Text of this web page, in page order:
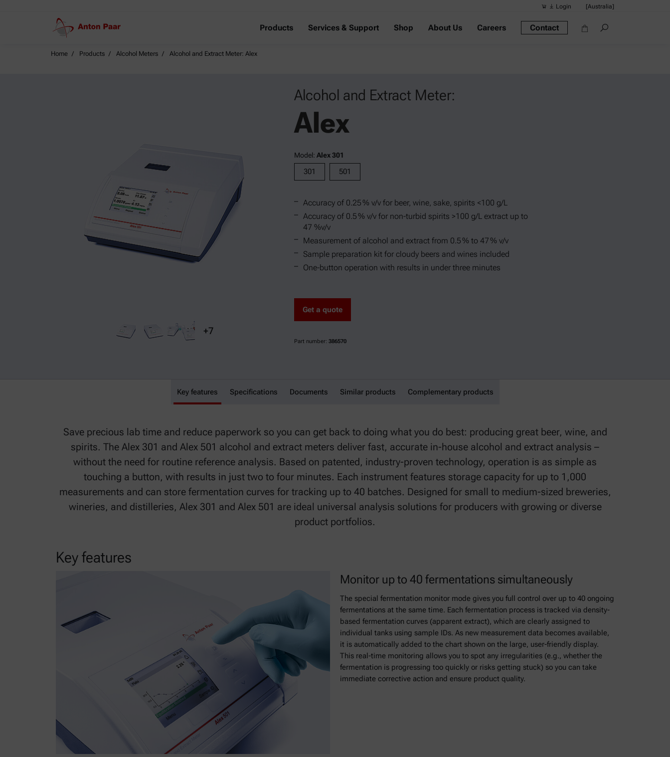
Login [Australia]
Products Services & Support Shop About Us Careers Contact
Home Products Alcohol Meters Alcohol and Extract Meter: Alex
Alcohol and Extract Meter:
Alex
+7
Model: Alex 301
301 501
Accuracy of 0.25 % v/v for beer, wine, sake, spirits <100 g/L
Accuracy of 0.5 % v/v for non-turbid spirits >100 g/L extract up to
47 %v/v
Measurement of alcohol and extract from 0.5 % to 47 % v/v
Sample preparation kit for cloudy beers and wines included
One-button operation with results in under three minutes
Get a quote
Part number: 386570
Alex 301
Key features Specifications Documents Similar products Complementary products
Save precious lab time and reduce paperwork so you can get back to doing what you do best: producing great beer, wine, and
spirits. The Alex 301 and Alex 501 alcohol and extract meters deliver fast, accurate in-house alcohol and extract analysis –
without the need for routine reference analysis. Based on patented, industry-proven technology, operation is as simple as
touching a button, with results in just two to four minutes. Each instrument features storage capacity for up to 1,000
measurements and can store fermentation curves for tracking up to 40 batches. Designed for small to medium-sized breweries,
wineries, and distilleries, Alex 301 and Alex 501 are ideal universal analysis solutions for producers with growing or diverse
product portfolios.
Key features
Monitor up to 40 fermentations simultaneously
The special fermentation monitor mode gives you full control over up to 40 ongoing
fermentations at the same time. Each fermentation process is tracked via density-
based fermentation curves (apparent extract), which are clearly assigned to
individual tanks using sample IDs. As new measurement data becomes available,
it is automatically added to the chart shown on the large, user-friendly display.
This real-time monitoring allows you to spot any irregularities (e.g., whether the
fermentation is progressing too quickly or risks getting stuck) so you can take
immediate corrective action and ensure product quality.